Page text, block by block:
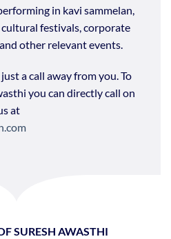
in kavi sammelan
festivals, corporate
other relevant events.
a call away from you. To
you can directly call on
at
SURESH AWASTHI